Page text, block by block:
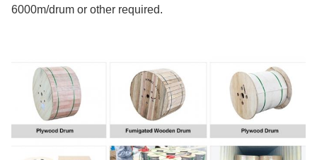
6000m/drum or other required.